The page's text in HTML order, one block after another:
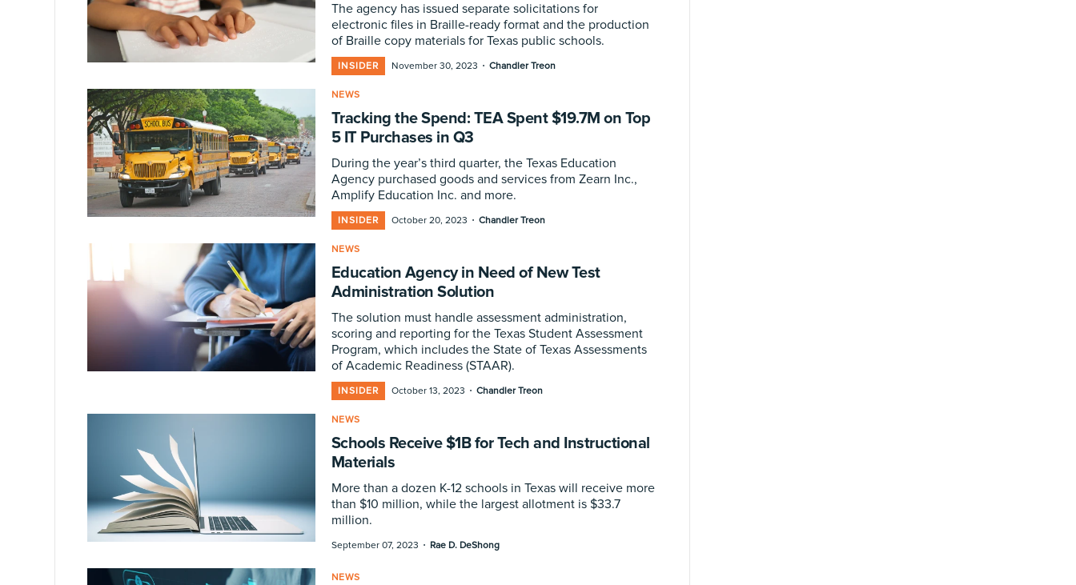
The agency has issued separate solicitations for
electronic files in Braille-ready format and the production
of Braille copy materials for Texas public schools.
INSIDER November 30, 2023 · Chandler Treon
NEWS
Tracking the Spend: TEA Spent $19.7M on Top
5 IT Purchases in Q3
During the year’s third quarter, the Texas Education
Agency purchased goods and services from Zearn Inc.,
Amplify Education Inc. and more.
INSIDER October 20, 2023 · Chandler Treon
NEWS
Education Agency in Need of New Test
Administration Solution
The solution must handle assessment administration,
scoring and reporting for the Texas Student Assessment
Program, which includes the State of Texas Assessments
of Academic Readiness (STAAR).
INSIDER October 13, 2023 · Chandler Treon
NEWS
Schools Receive $1B for Tech and Instructional
Materials
More than a dozen K-12 schools in Texas will receive more
than $10 million, while the largest allotment is $33.7
million.
September 07, 2023 · Rae D. DeShong
NEWS